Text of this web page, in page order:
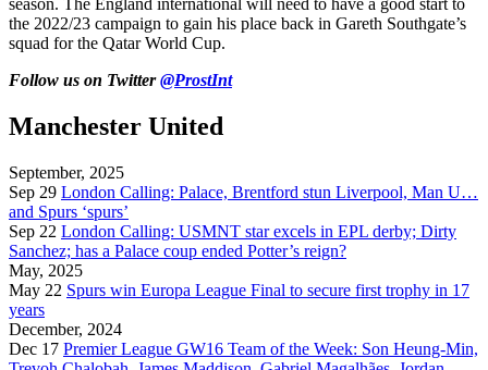
season. The England international will need to have a good start to
the 2022/23 campaign to gain his place back in Gareth Southgate’s
squad for the Qatar World Cup.
Follow us on Twitter@ProstInt
Manchester United
September, 2025
Sep 29 London Calling: Palace, Brentford stun Liverpool, Man U…
and Spurs ‘spurs’
Sep 22 London Calling: USMNT star excels in EPL derby; Dirty
Sanchez; has a Palace coup ended Potter’s reign?
May, 2025
May 22 Spurs win Europa League Final to secure first trophy in 17
years
December, 2024
Dec 17 Premier League GW16 Team of the Week: Son Heung-Min,